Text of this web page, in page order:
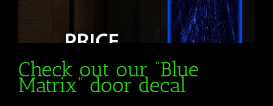
Check out our “Blue
Matrix” door decal